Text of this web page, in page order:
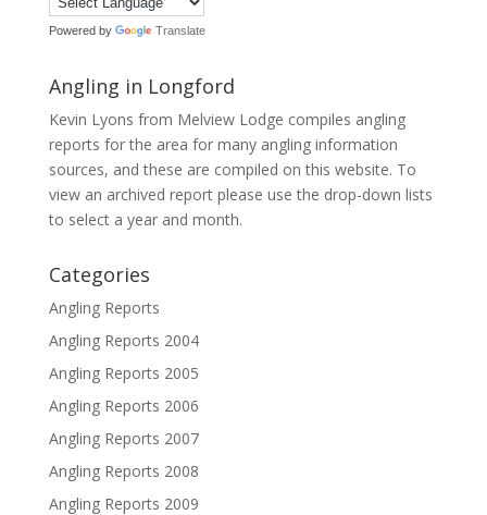
Powered by Translate
Angling in Longford
Kevin Lyons from Melview Lodge compiles angling
reports for the area for many angling information
sources, and these are compiled on this website. To
view an archived report please use the drop-down lists
to select a year and month.
Categories
Angling Reports
Angling Reports 2004
Angling Reports 2005
Angling Reports 2006
Angling Reports 2007
Angling Reports 2008
Angling Reports 2009